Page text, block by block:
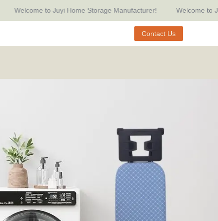
to Juyi Home Storage Manufacturer!
Welcome to Juyi
Contact Us